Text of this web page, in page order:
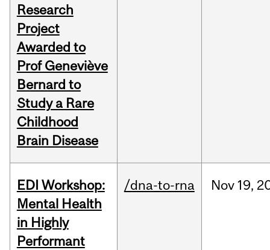
Research
Project
Awarded to
Prof Geneviève
Bernard to
Study a Rare
Childhood
Brain Disease
EDI Workshop:
Mental Health
in Highly
Performant
/dna-to-rna Nov 19,